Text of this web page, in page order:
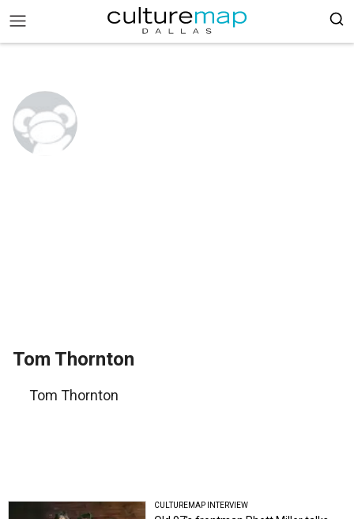
Tom Thornton
Tom Thornton
CULTUREMAP INTERVIEW